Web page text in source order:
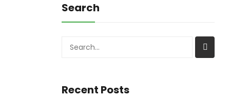
Search
Search
Recent Posts